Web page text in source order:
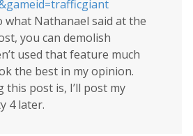
Nathanael said at the
you can demolish
used that feature much
the best in my opinion.
this post is, I’ll post my
4 later.